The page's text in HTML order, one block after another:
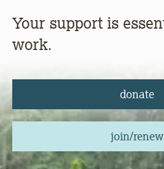
Your support is
work.
donate
join/renew